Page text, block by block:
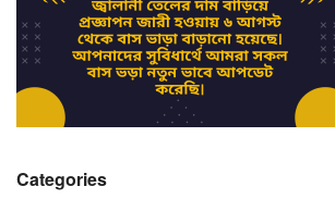
Categories